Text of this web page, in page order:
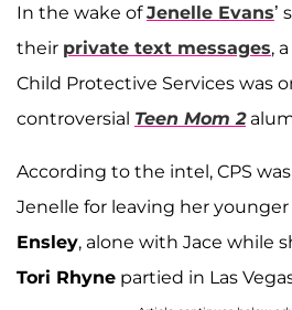
In the wake ofJenelle Evans’
their private text messages,
Child Protective Services was
controversial Teen Mom 2
According to the intel, CPS
Jenelle for leaving her
Ensley, alone with Jace while
Tori Rhyne partied in Las